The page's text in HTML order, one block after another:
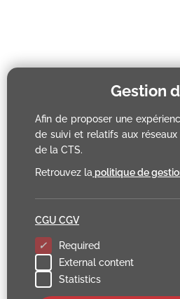
Gestion
Afin de proposer une
de suivi et relatifs aux
de la CTS.
Retrouvez la politique de
Required
External content
Statistics
CGU CGV